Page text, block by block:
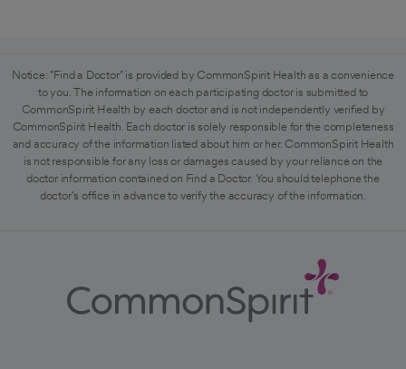
Notice: "Find a Doctor" is provided by CommonSpirit Health as a convenience
to you. The information on each participating doctor is submitted to
CommonSpirit Health by each doctor and is not independently verified by
CommonSpirit Health. Each doctor is solely responsible for the completeness
and accuracy of the information listed about him or her. CommonSpirit Health
is not responsible for any loss or damages caused by your reliance on the
doctor information contained on Find a Doctor. You should telephone the
doctor's office in advance to verify the accuracy of the information.